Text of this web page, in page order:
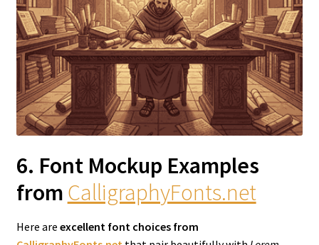
6. Font Mockup Examples
from CalligraphyFonts.net
Here are excellent font choices from